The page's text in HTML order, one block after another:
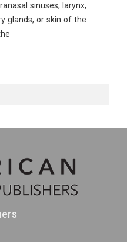
sinuses, larynx,
glands, or skin of the